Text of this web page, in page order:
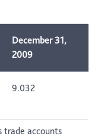
December 31,
2009
9.032
accounts